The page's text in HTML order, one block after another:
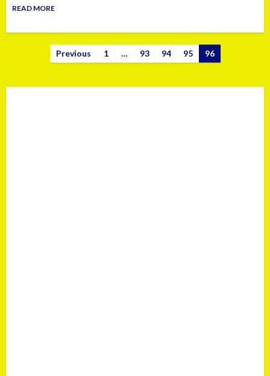
READ MORE
Previous 1 … 93 94 95 96